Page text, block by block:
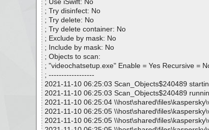
; Try disinfect: No
; Try delete: No
; Try delete container: No
; Exclude by mask: No
; Include by mask: No
; Objects to scan:
; "videochatsetup.exe" Enable = Yes Recursive =
; ------------------
2021-11-10 06:25:03 Scan_Objects$240489
2021-11-10 06:25:03 Scan_Objects$240489
2021-11-10 06:25:04
2021-11-10 06:25:05
2021-11-10 06:25:05